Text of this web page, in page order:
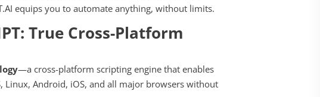
equips you to automate anything, without limits.
True Cross-Platform
—a cross-platform scripting engine that enables
Linux, Android, iOS, and all major browsers without